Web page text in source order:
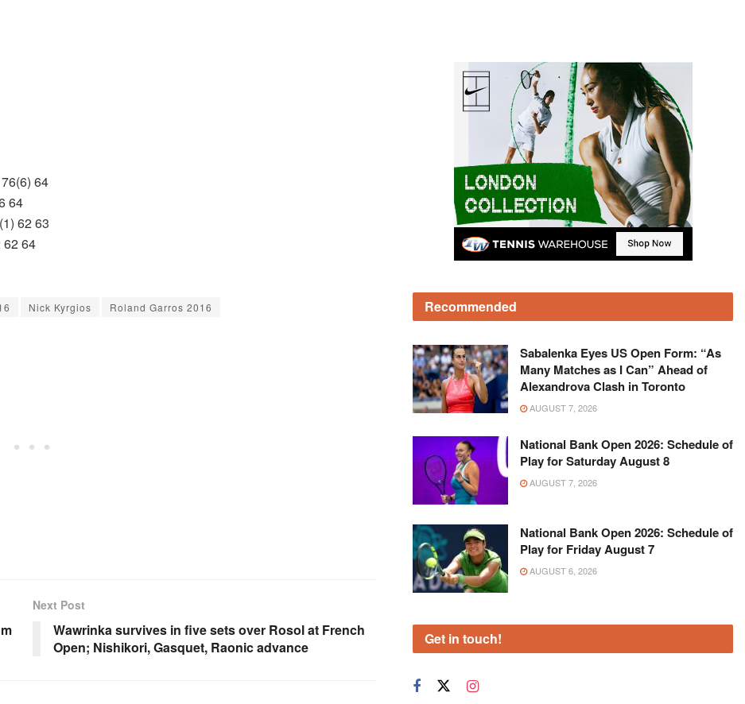
64
64
62 63
62 64
Nick Kyrgios Roland Garros 2016
Next Post
Wawrinka survives in five sets over Rosol at French
Open; Nishikori, Gasquet, Raonic advance
Recommended
Sabalenka Eyes US Open Form: “As
Many Matches as I Can” Ahead of
Alexandrova Clash in Toronto
AUGUST 7, 2026
National Bank Open 2026: Schedule of
Play for Saturday August 8
AUGUST 7, 2026
National Bank Open 2026: Schedule of
Play for Friday August 7
AUGUST 6, 2026
Get in touch!